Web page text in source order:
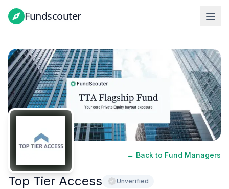
Fundscouter
Fundscouter
← Back to Fund Managers
Top Tier Access Unverified